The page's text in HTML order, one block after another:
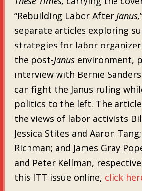
“Rebuilding Labor After Janus,
separate articles exploring
strategies for labor
the post-Janusenvironment,
interview with Bernie
can fight the Janus ruling
politics to the left. The
the views of labor activists
Jessica Stites and Aaron
Richman; and James Gray
and Peter Kellman,
this ITT issue online, click